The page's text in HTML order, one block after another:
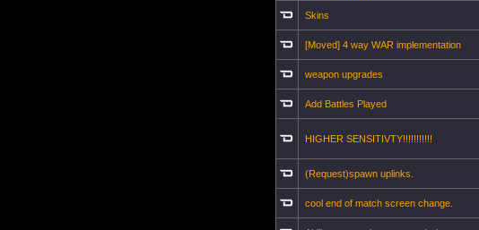
Skins
[Moved] 4 way WAR implementation
weapon upgrades
Add Battles Played
HIGHER SENSITIVTY!!!!!!!!!!!
(Request)spawn uplinks.
cool end of match screen change.